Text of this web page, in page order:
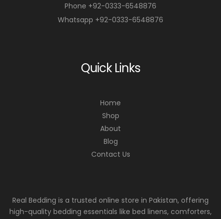
Phone +92-0333-6548876
Whatsapp +92-0333-6548876
Quick Links
Home
Shop
About
Blog
Contact Us
Real Bedding is a trusted online store in Pakistan, offering
high-quality bedding essentials like bed linens, comforters,